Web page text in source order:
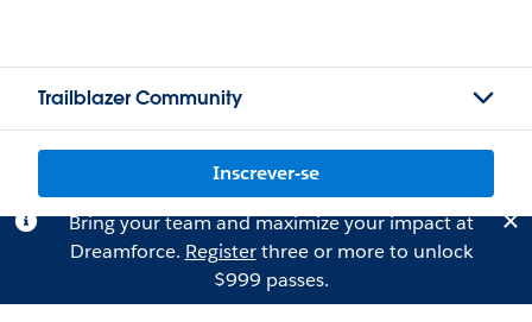
Trailblazer Community
Inscrever-se
Bring your team and maximize your impact at
Dreamforce. Registerthree or more to unlock
$999 passes.